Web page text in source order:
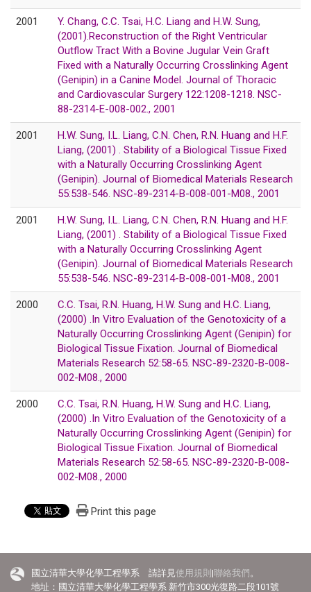
2001
Y. Chang, C.C. Tsai, H.C. Liang and H.W. Sung,
(2001).Reconstruction of the Right Ventricular
Outflow Tract With a Bovine Jugular Vein Graft
Fixed with a Naturally Occurring Crosslinking Agent
(Genipin) in a Canine Model. Journal of Thoracic
and Cardiovascular Surgery 122:1208-1218. NSC-
88-2314-E-008-002., 2001
2001
H.W. Sung, I.L. Liang, C.N. Chen, R.N. Huang and H.F.
Liang, (2001) . Stability of a Biological Tissue Fixed
with a Naturally Occurring Crosslinking Agent
(Genipin). Journal of Biomedical Materials Research
55:538-546. NSC-89-2314-B-008-001-M08., 2001
2001
H.W. Sung, I.L. Liang, C.N. Chen, R.N. Huang and H.F.
Liang, (2001) . Stability of a Biological Tissue Fixed
with a Naturally Occurring Crosslinking Agent
(Genipin). Journal of Biomedical Materials Research
55:538-546. NSC-89-2314-B-008-001-M08., 2001
2000
C.C. Tsai, R.N. Huang, H.W. Sung and H.C. Liang,
(2000) .In Vitro Evaluation of the Genotoxicity of a
Naturally Occurring Crosslinking Agent (Genipin) for
Biological Tissue Fixation. Journal of Biomedical
Materials Research 52:58-65. NSC-89-2320-B-008-
002-M08., 2000
2000
C.C. Tsai, R.N. Huang, H.W. Sung and H.C. Liang,
(2000) .In Vitro Evaluation of the Genotoxicity of a
Naturally Occurring Crosslinking Agent (Genipin) for
Biological Tissue Fixation. Journal of Biomedical
Materials Research 52:58-65. NSC-89-2320-B-008-
002-M08., 2000
Print this page
國立清華大學化學工程學系 請詳見使用規則 |聯絡我們 。
地址：國立清華大學化學工程學系 新竹市300光復路二段101號